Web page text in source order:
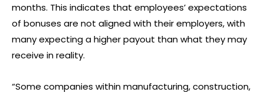
months. This indicates that employees’ expectations
of bonuses are not aligned with their employers, with
many expecting a higher payout than what they may
receive in reality.
“Some companies within manufacturing, construction,